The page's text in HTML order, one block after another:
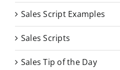
Sales Script Examples
Sales Scripts
Sales Tip of the Day